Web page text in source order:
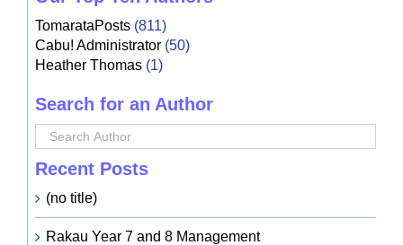
TomarataPosts(811)
Cabu! Administrator(50)
Heather Thomas(1)
Search for an Author
Recent Posts
(no title)
Rakau Year 7 and 8 Management